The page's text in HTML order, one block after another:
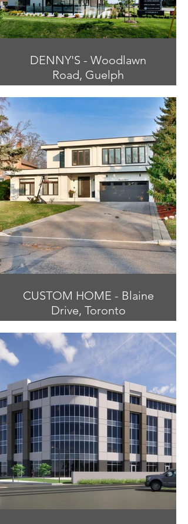
DENNY'S - Woodlawn
Road, Guelph
CUSTOM HOME - Blaine
Drive, Toronto